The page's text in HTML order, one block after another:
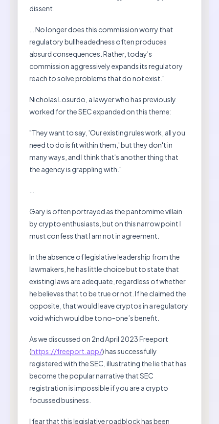
dissent.
… No longer does this commission worry that
regulatory bullheadedness often produces
absurd consequences. Rather, today's
commission aggressively expands its regulatory
reach to solve problems that do not exist."
Nicholas Losurdo, a lawyer who has previously
worked for the SEC expanded on this theme:
"They want to say, 'Our existing rules work, all you
need to do is fit within them,' but they don't in
many ways, and I think that's another thing that
the agency is grappling with."
Gary is often portrayed as the pantomime villain
by crypto enthusiasts, but on this narrow point I
must confess that I am not in agreement.
In the absence of legislative leadership from the
lawmakers, he has little choice but to state that
existing laws are adequate, regardless of whether
he believes that to be true or not. If he claimed the
opposite, that would leave cryptos in a regulatory
void which would be to no-one’s benefit.
As we discussed on 2nd April 2023 Freeport
(https://freeport.app/) has successfully
registered with the SEC, illustrating the lie that has
become the popular narrative that SEC
registration is impossible if you are a crypto
focussed business.
I fear that this legislative roadblock has been